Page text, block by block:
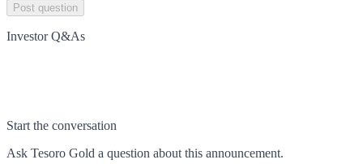
Post question
Investor Q&As
Start the conversation
Ask Tesoro Gold a question about this announcement.